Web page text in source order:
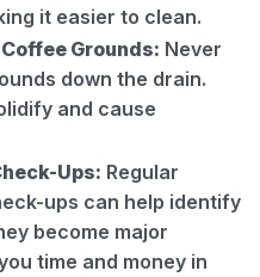
it easier to clean.
Grounds: Never
down the drain.
and cause
Ups: Regular
ups can help identify
become major
time and money in